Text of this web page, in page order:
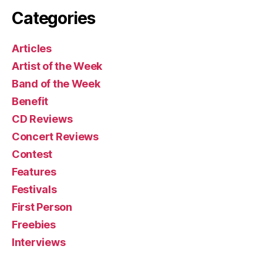
Categories
Articles
Artist of the Week
Band of the Week
Benefit
CD Reviews
Concert Reviews
Contest
Features
Festivals
First Person
Freebies
Interviews